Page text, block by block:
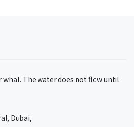
The water does not flow until
Dubai,